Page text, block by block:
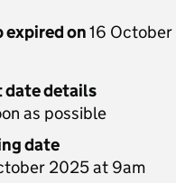
expired on16 October
date details
as possible
date
2025 at 9am